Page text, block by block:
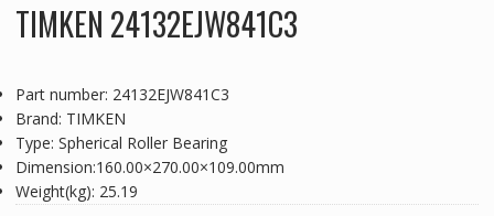
TIMKEN 24132EJW841C3
Part number: 24132EJW841C3
Brand: TIMKEN
Type: Spherical Roller Bearing
Dimension:160.00×270.00×109.00mm
Weight(kg): 25.19